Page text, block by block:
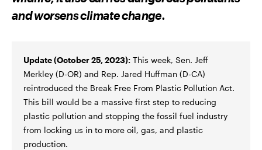
A
C
K
I M
and worsens climate change.
Update (October 25, 2023): This week, Sen. Jeff
Merkley (D-OR) and Rep. Jared Huffman (D-CA)
reintroduced the Break Free From Plastic Pollution Act.
This bill would be a massive first step to reducing
plastic pollution and stopping the fossil fuel industry
from locking us in to more oil, gas, and plastic
production.